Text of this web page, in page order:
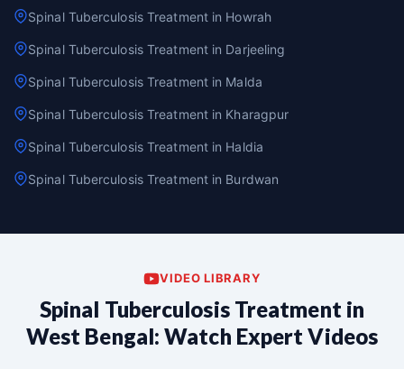
Spinal Tuberculosis Treatment in Howrah
Spinal Tuberculosis Treatment in Darjeeling
Spinal Tuberculosis Treatment in Malda
Spinal Tuberculosis Treatment in Kharagpur
Spinal Tuberculosis Treatment in Haldia
Spinal Tuberculosis Treatment in Burdwan
VIDEO LIBRARY
Spinal Tuberculosis Treatment in
West Bengal: Watch Expert Videos